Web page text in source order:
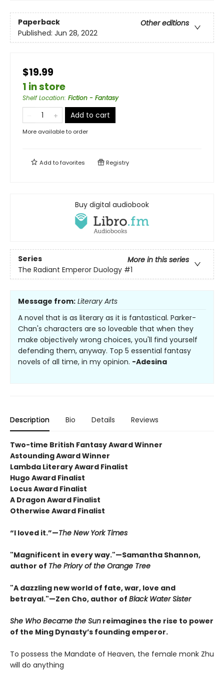
Paperback
Other editions
Published: Jun 28, 2022
$19.99
1 in store
Shelf Location: Fiction - Fantasy
Add to cart
More available to order
Add tofavorites Registry
Buy digital audiobook
Series
More in this series
The Radiant Emperor Duology #1
Message from: Literary Arts
A novel that is as literary as it is fantastical. Parker-
Chan's characters are so loveable that when they
make objectively wrong choices, you'll find yourself
defending them, anyway. Top 5 essential fantasy
novels of all time, in my opinion. -Adesina
Description Bio Details Reviews
Two-time British Fantasy Award Winner
Astounding Award Winner
Lambda Literary Award Finalist
Hugo Award Finalist
Locus Award Finalist
A Dragon Award Finalist
Otherwise Award Finalist
“I loved it.”—The New York Times
"Magnificent in every way."—Samantha Shannon,
author of The Priory of the Orange Tree
"A dazzling new world of fate, war, love and
betrayal."—Zen Cho, author of Black Water Sister
She Who Became the Sun reimagines the rise to power
of the Ming Dynasty’s founding emperor.
To possess the Mandate of Heaven, the female monk Zhu
will do anything